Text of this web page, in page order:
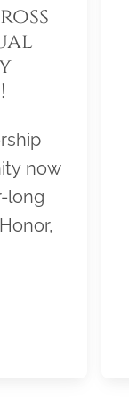
now
long